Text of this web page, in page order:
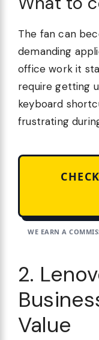
The fan can
demanding
office work it
require getting
keyboard
frustrating
WE EARN A
2.
Value